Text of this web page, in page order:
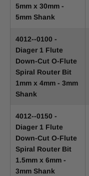
5mm x 30mm -
5mm Shank
4012--0100 -
Diager 1 Flute
Down-Cut O-Flute
Spiral Router Bit
1mm x 4mm - 3mm
Shank
4012--0150 -
Diager 1 Flute
Down-Cut O-Flute
Spiral Router Bit
1.5mm x 6mm -
3mm Shank